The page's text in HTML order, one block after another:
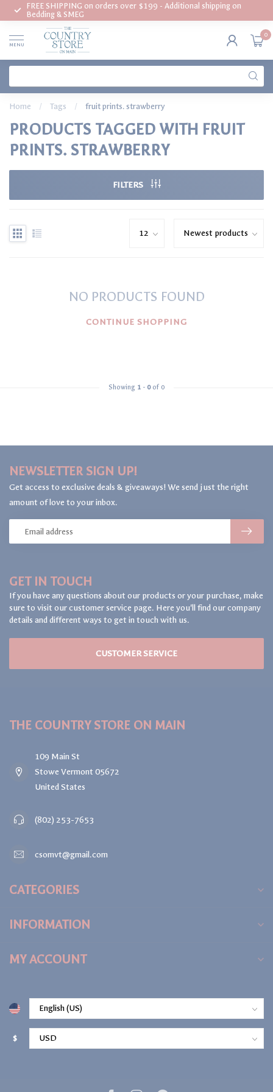
FREE SHIPPING on orders over $199 - Additional shipping on
Bedding & SMEG
MENU
0
Home / Tags / fruit prints. strawberry
PRODUCTS TAGGED WITH FRUIT
PRINTS. STRAWBERRY
FILTERS
NO PRODUCTS FOUND
CONTINUE SHOPPING
Showing 1 - 0of 0
GET IN TOUCH
If you have any questions about our products or your purchase, make
sure to visit our customer service page. Here you'll find our company
details and different ways to get in touch with us.
CUSTOMER SERVICE
NEWSLETTER SIGN UP!
Get access to exclusive deals & giveaways! We send just the right
amount of love to your inbox.
THE COUNTRY STORE ON MAIN
109 Main St
Stowe Vermont 05672
United States
(802) 253-7653
csomvt@gmail.com
CATEGORIES
INFORMATION
MY ACCOUNT
$